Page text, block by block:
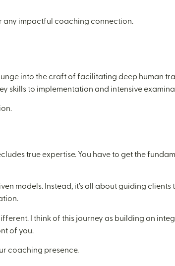
any impactful coaching connection.
into the craft of facilitating deep human
skills to implementation and intensive
true expertise. You have to get the
models. Instead, it’s all about guiding clients
I think of this journey as building an
of you.
coaching presence.